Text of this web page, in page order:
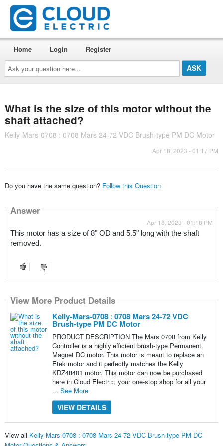
Ask
your
question
here...
Home Login Register
What is the size of this motor without the
shaft attached?
Kelly-Mars-0708 : 0708 Mars 24-72 VDC Brush-type PM DC Motor
Apr 18, 2023 - 01:17 PM
Do you have the same question? Follow this Question
Answer
Apr 18, 2023 - 01:18 PM
This motor has a size of 8" OD and 5.5" long with the shaft
removed.
View More Product Details
Kelly-Mars-0708 : 0708 Mars 24-72 VDC
Brush-type PM DC Motor
PRODUCT DESCRIPTION The Mars 0708 from Kelly
Controller is a highly efficient brush-type Permanent
Magnet DC motor. This motor is meant to replace an
Etek motor and it perfectly matches the Kelly
KDZ48401 motor. This motor can now be purchased
here in Cloud Electric, your one-stop shop for all your
... See More
VIEW DETAILS
View all Kelly-Mars-0708 : 0708 Mars 24-72 VDC Brush-type PM DC